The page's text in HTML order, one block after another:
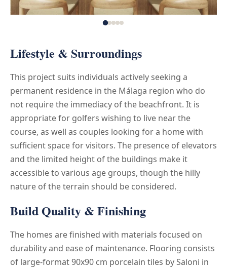
Lifestyle & Surroundings
This project suits individuals actively seeking a
permanent residence in the Málaga region who do
not require the immediacy of the beachfront. It is
appropriate for golfers wishing to live near the
course, as well as couples looking for a home with
sufficient space for visitors. The presence of elevators
and the limited height of the buildings make it
accessible to various age groups, though the hilly
nature of the terrain should be considered.
Build Quality & Finishing
The homes are finished with materials focused on
durability and ease of maintenance. Flooring consists
of large-format 90x90 cm porcelain tiles by Saloni in